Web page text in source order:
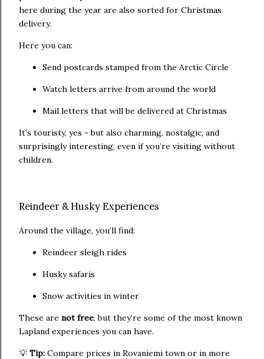
here during the year are also sorted for Christmas
delivery.
Here you can:
Send postcards stamped from the Arctic Circle
Watch letters arrive from around the world
Mail letters that will be delivered at Christmas
It’s touristy, yes - but also charming, nostalgic, and
surprisingly interesting, even if you’re visiting without
children.
Reindeer & Husky Experiences
Around the village, you’ll find:
Reindeer sleigh rides
Husky safaris
Snow activities in winter
These are not free, but they’re some of the most known
Lapland experiences you can have.
💡 Tip: Compare prices in Rovaniemi town or in more